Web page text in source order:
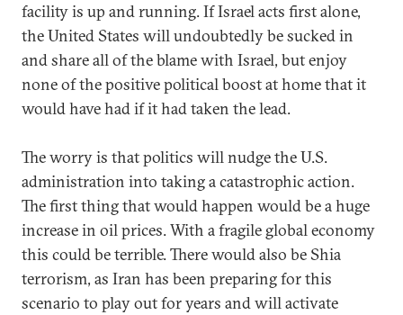
facility is up and running. If Israel acts first alone,
the United States will undoubtedly be sucked in
and share all of the blame with Israel, but enjoy
none of the positive political boost at home that it
would have had if it had taken the lead.
The worry is that politics will nudge the U.S.
administration into taking a catastrophic action.
The first thing that would happen would be a huge
increase in oil prices. With a fragile global economy
this could be terrible. There would also be Shia
terrorism, as Iran has been preparing for this
scenario to play out for years and will activate